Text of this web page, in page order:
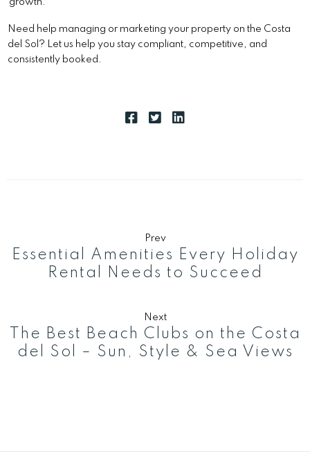
growth.
Need help managing or marketing your property on the Costa
del Sol? Let us help you stay compliant, competitive, and
consistently booked.
Prev
Essential Amenities Every Holiday
Rental Needs to Succeed
Next
The Best Beach Clubs on the Costa
del Sol – Sun, Style & Sea Views